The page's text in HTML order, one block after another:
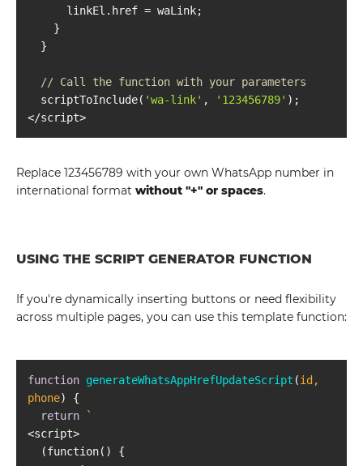
// Call the function with your parameters
  scriptToInclude(
'wa-link' , '123456789'
Replace 123456789 with your own WhatsApp number in
international format without "+" or spaces.
USING THE SCRIPT GENERATOR FUNCTION
If you're dynamically inserting buttons or need flexibility
across multiple pages, you can use this template function:
function generateWhatsAppHrefUpdateScript (id,
phone)
return